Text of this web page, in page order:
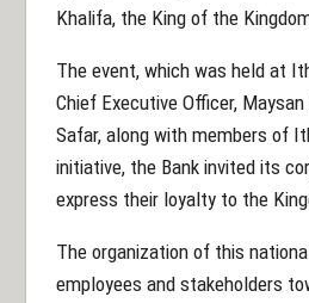
Khalifa, the King of the
The event, which was held at
Chief Executive Officer,
Safar, along with members of
initiative, the Bank invited its
express their loyalty to the
The organization of this
employees and stakeholders